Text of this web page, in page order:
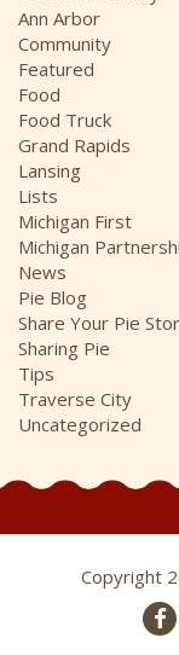
v
e
s
Ann Arbor
Community
Featured
Food
Food Truck
Grand Rapids
Lansing
Lists
Michigan First
Michigan
News
Pie Blog
Share Your Pie
Sharing Pie
Tips
Traverse City
Uncategorized
Copyright